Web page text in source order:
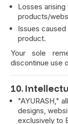
Losses
products/
Issues
product.
Your sole
discontinue use
10.
"AYURASH,"
designs,
exclusively to